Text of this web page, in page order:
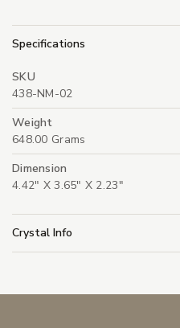
Specifications
SKU
438-NM-02
Weight
648.00 Grams
Dimension
4.42" X 3.65" X 2.23"
Crystal Info